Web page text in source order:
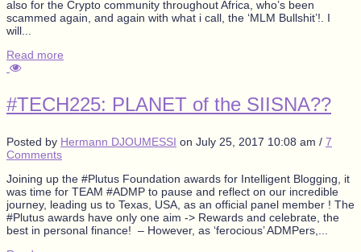
also for the Crypto community throughout Africa, who’s been
scammed again, and again with what i call, the ‘MLM Bullshit’!. I
will...
Read more
#TECH225: PLANET of the SIISNA??
Posted by Hermann DJOUMESSI on July 25, 2017 10:08 am / 7
Comments
Joining up the #Plutus Foundation awards for Intelligent Blogging, it
was time for TEAM #ADMP to pause and reflect on our incredible
journey, leading us to Texas, USA, as an official panel member ! The
#Plutus awards have only one aim -> Rewards and celebrate, the
best in personal finance! – However, as ‘ferocious’ ADMPers,...